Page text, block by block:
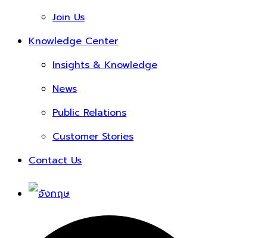
Join Us
Knowledge Center
Insights & Knowledge
News
Public Relations
Customer Stories
Contact Us